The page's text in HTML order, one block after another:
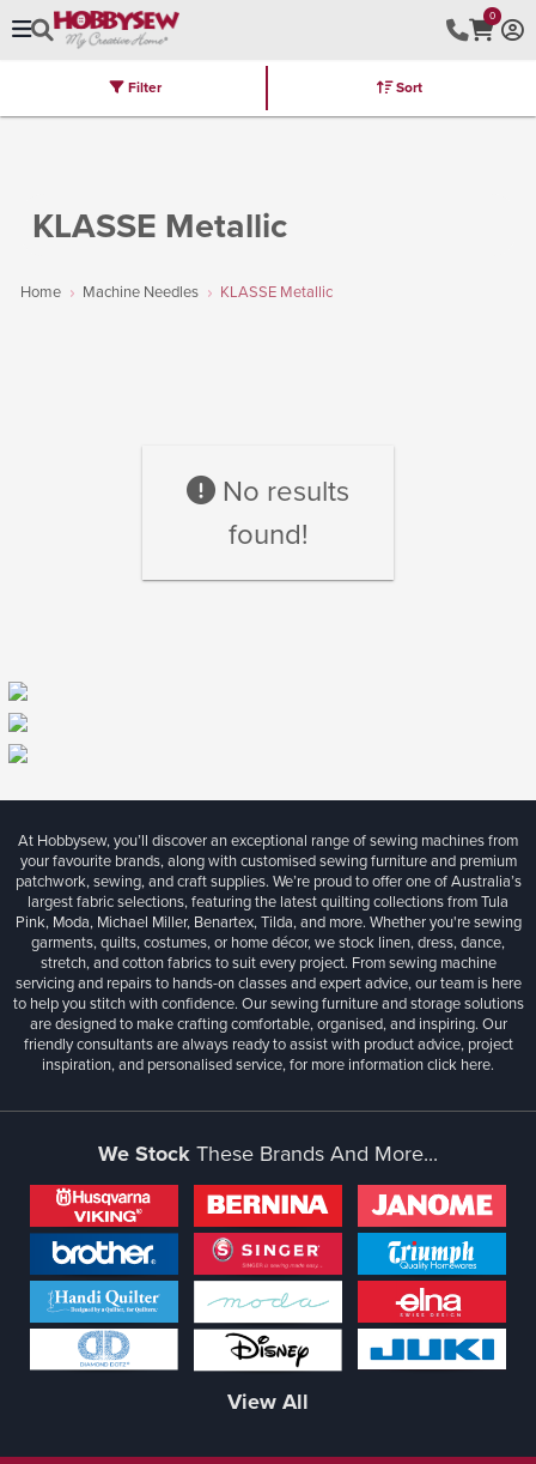
0
Brands Latest Furniture Kits
KLASSE Metallic
Home Machine Needles KLASSE Metallic
Filter Sort
No results
found!
At Hobbysew, you’ll discover an exceptional range of sewing machines from
your favourite brands, along with customised sewing furniture and premium
patchwork, sewing, and craft supplies. We’re proud to offer one of Australia’s
largest fabric selections, featuring the latest quilting collections from Tula
Pink, Moda, Michael Miller, Benartex, Tilda, and more. Whether you're sewing
garments, quilts, costumes, or home décor, we stock linen, dress, dance,
stretch, and cotton fabrics to suit every project. From sewing machine
servicing and repairs to hands-on classes and expert advice, our team is here
to help you stitch with confidence. Our sewing furniture and storage solutions
are designed to make crafting comfortable, organised, and inspiring. Our
friendly consultants are always ready to assist with product advice, project
inspiration, and personalised service, for more informationclick here.
We StockThese Brands And More...
View All